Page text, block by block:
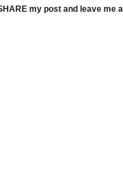
my post and leave me